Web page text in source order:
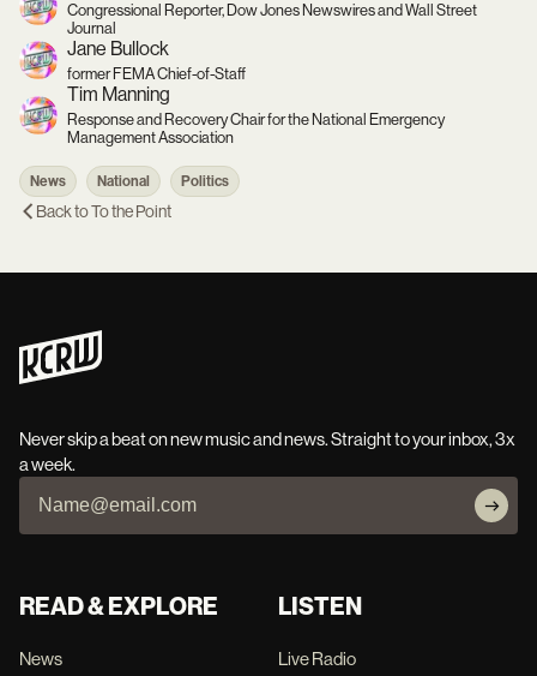
Congressional Reporter, Dow Jones Newswires and Wall Street
Journal
Jane Bullock
former FEMA Chief-of-Staff
Tim Manning
Response and Recovery Chair for the National Emergency
Management Association
News National Politics
Back toTo the Point
Never skip a beat on new music and news. Straight to your inbox, 3x
a week.
READ & EXPLORE
News
LISTEN
Live Radio